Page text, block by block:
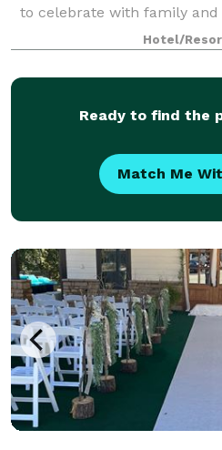
to celebrate with family
plan and make itHotel/
Ready to find the
Match Me